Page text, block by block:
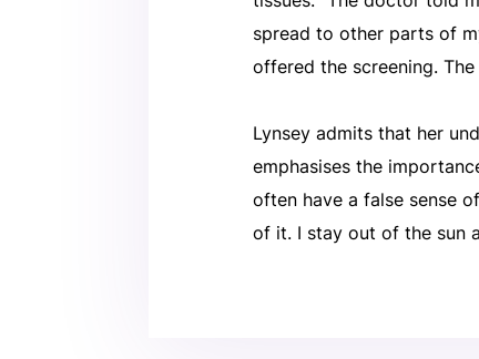
spread to other parts of
offered the screening.
Lynsey admits that her
emphasises the
often have a false sense
of it. I stay out of the sun